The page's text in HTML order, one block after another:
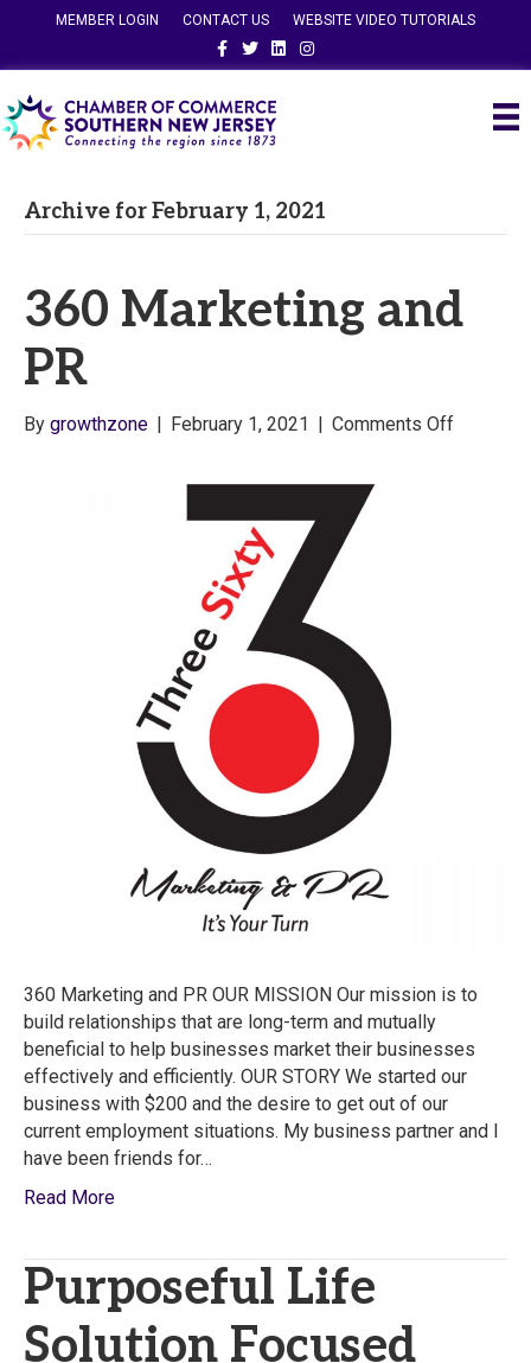
MEMBER LOGIN CONTACT US
WEBSITE VIDEO TUTORIALS
FacebookTwitterLinkedinInstagram
Archive for February 1, 2021
360 Marketing and
PR
By growthzone | February 1, 2021 | Comments Offon
360 Marketing and PR OUR MISSION Our mission is to
build relationships that are long-term and mutually
beneficial to help businesses market their businesses
effectively and efficiently. OUR STORY We started our
business with $200 and the desire to get out of our
current employment situations. My business partner and I
have been friends for…
Read More
Purposeful Life
Solution Focused